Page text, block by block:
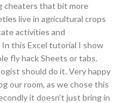
cheaters that bit more
live in agricultural crops
activities and
this Excel tutorial I show
fly hack Sheets or tabs.
should do it. Very happy
our room, as we chose this
it doesn’t just bring in